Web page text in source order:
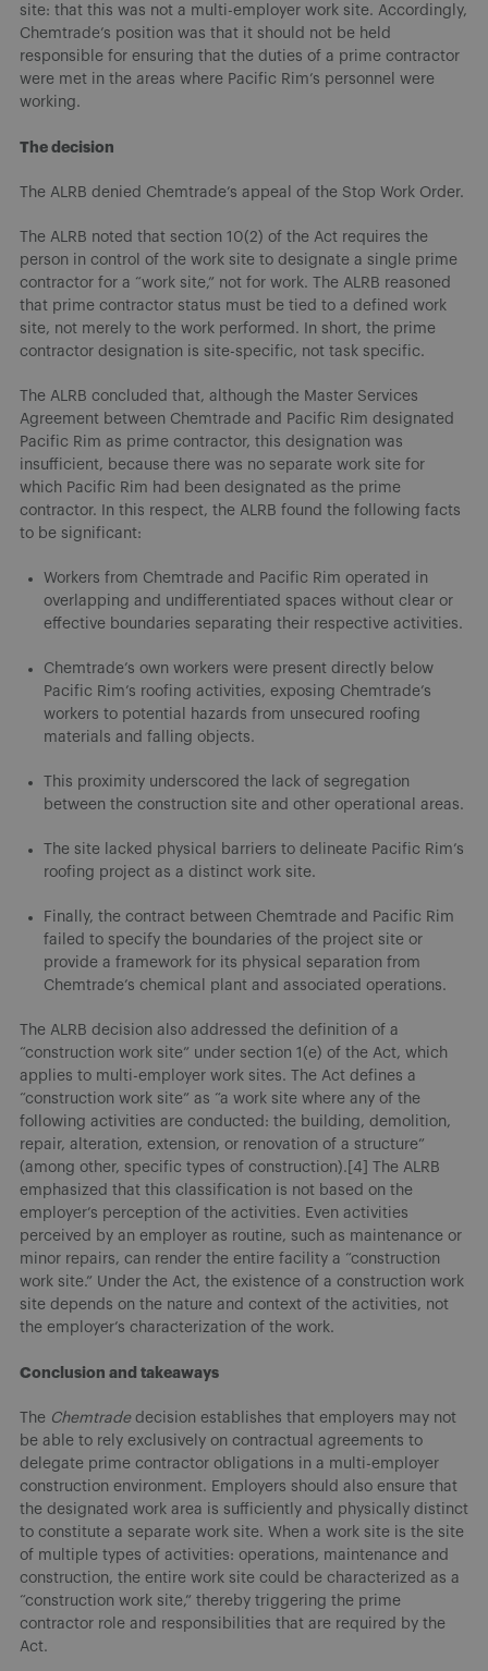
site: that this was not a multi-employer work site. Accordingly,
Chemtrade’s position was that it should not be held
responsible for ensuring that the duties of a prime contractor
were met in the areas where Pacific Rim’s personnel were
working.
The decision
The ALRB denied Chemtrade’s appeal of the Stop Work Order.
The ALRB noted that section 10(2) of the Act requires the
person in control of the work site to designate a single prime
contractor for a “work site,” not for work. The ALRB reasoned
that prime contractor status must be tied to a defined work
site, not merely to the work performed. In short, the prime
contractor designation is site-specific, not task specific.
The ALRB concluded that, although the Master Services
Agreement between Chemtrade and Pacific Rim designated
Pacific Rim as prime contractor, this designation was
insufficient, because there was no separate work site for
which Pacific Rim had been designated as the prime
contractor. In this respect, the ALRB found the following facts
to be significant:
Workers from Chemtrade and Pacific Rim operated in
overlapping and undifferentiated spaces without clear or
effective boundaries separating their respective activities.
Chemtrade’s own workers were present directly below
Pacific Rim’s roofing activities, exposing Chemtrade’s
workers to potential hazards from unsecured roofing
materials and falling objects.
This proximity underscored the lack of segregation
between the construction site and other operational areas.
The site lacked physical barriers to delineate Pacific Rim’s
roofing project as a distinct work site.
Finally, the contract between Chemtrade and Pacific Rim
failed to specify the boundaries of the project site or
provide a framework for its physical separation from
Chemtrade’s chemical plant and associated operations.
The ALRB decision also addressed the definition of a
“construction work site” under section 1(e) of the Act, which
applies to multi-employer work sites. The Act defines a
“construction work site” as “a work site where any of the
following activities are conducted: the building, demolition,
repair, alteration, extension, or renovation of a structure”
(among other, specific types of construction).[4] The ALRB
emphasized that this classification is not based on the
employer’s perception of the activities. Even activities
perceived by an employer as routine, such as maintenance or
minor repairs, can render the entire facility a “construction
work site.” Under the Act, the existence of a construction work
site depends on the nature and context of the activities, not
the employer’s characterization of the work.
Conclusion and takeaways
The Chemtradedecision establishes that employers may not
be able to rely exclusively on contractual agreements to
delegate prime contractor obligations in a multi-employer
construction environment. Employers should also ensure that
the designated work area is sufficiently and physically distinct
to constitute a separate work site. When a work site is the site
of multiple types of activities: operations, maintenance and
construction, the entire work site could be characterized as a
“construction work site,” thereby triggering the prime
contractor role and responsibilities that are required by the
Act.